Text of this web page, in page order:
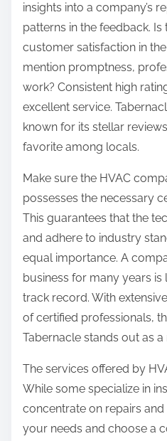
insights into a company’s
patterns in the feedback.
customer satisfaction in
mention promptness,
work? Consistent high
excellent service.
known for its stellar
favorite among locals.
Make sure the HVAC
possesses the necessary
This guarantees that the
and adhere to industry
equal importance. A
business for many years
track record. With
of certified professionals,
Tabernacle stands out as a
The services offered by
While some specialize in
concentrate on repairs
your needs and choose a